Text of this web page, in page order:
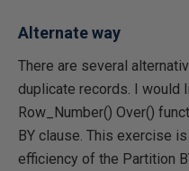
Alternate way
There are several
duplicate records. I would
Row_Number() Over()
BY clause. This exercise
efficiency of the Partition